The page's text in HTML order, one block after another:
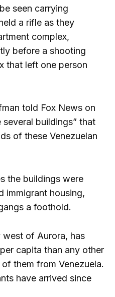
seen carrying
a rifle as they
complex,
before a shooting
that left one person
told Fox News on
buildings” that
of these Venezuelan
the buildings were
immigrant housing,
a foothold.
west of Aurora, has
capita than any other
them from Venezuela.
have arrived since